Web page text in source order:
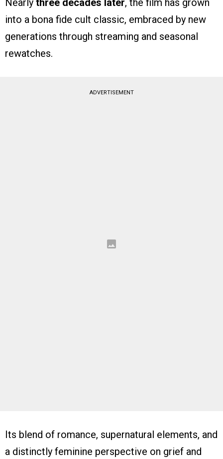
Nearly three decades later, the film has grown
into a bona fide cult classic, embraced by new
generations through streaming and seasonal
rewatches.
ADVERTISEMENT
Its blend of romance, supernatural elements, and
a distinctly feminine perspective on grief and